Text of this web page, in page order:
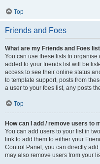
Top
Friends and Foes
What are my Friends and Foes
You can use these lists to
added to your friends list will be
access to see their online status
to template support, posts from
a user to your foes list, any posts
Top
How can I add / remove users to
You can add users to your list in
link to add them to either your
Control Panel, you can directly
may also remove users from your